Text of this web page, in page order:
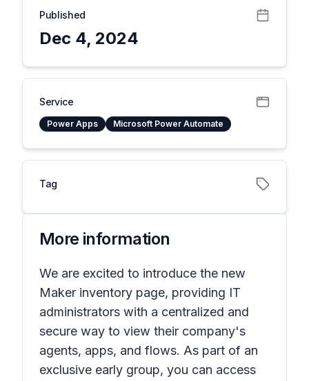
Published
Dec 4, 2024
Service
Power Apps Microsoft Power Automate
Tag
More information
We are excited to introduce the new
Maker inventory page, providing IT
administrators with a centralized and
secure way to view their company's
agents, apps, and flows. As part of an
exclusive early group, you can access